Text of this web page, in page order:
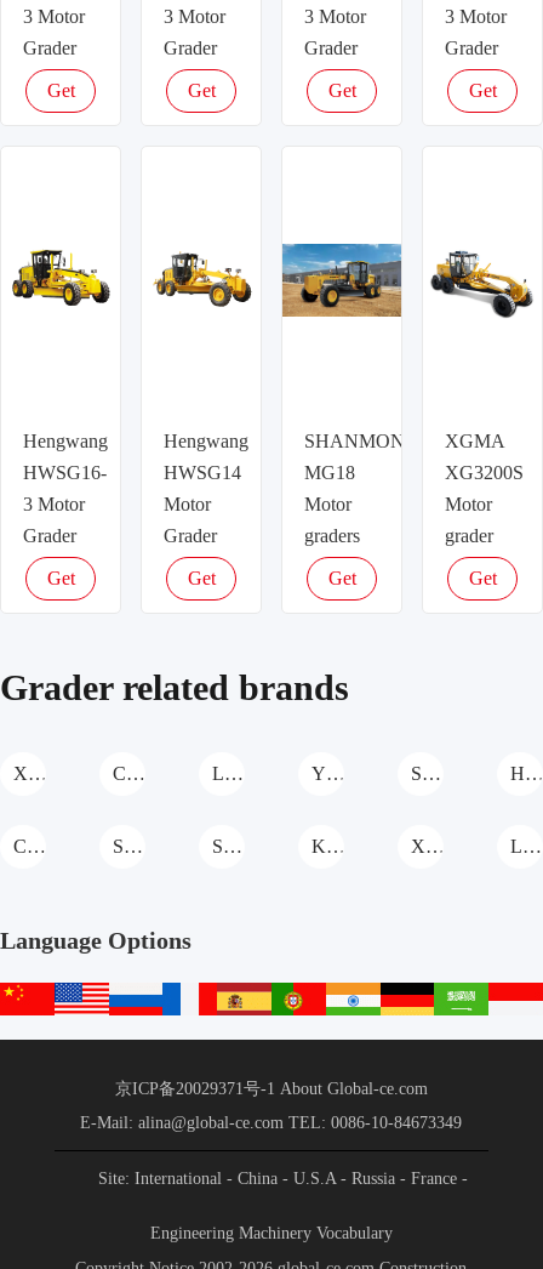
3 Motor
Grader
Get
3 Motor
Grader
Get
3 Motor
Grader
Get
3 Motor
Grader
Get
Hengwang
HWSG16-
3 Motor
Grader
Get
Hengwang
HWSG14
Motor
Grader
Get
SHANMON
MG18
Motor
graders
Get
XGMA
XG3200S
Motor
grader
Get
Grader related brands
XCMG Grader CASE Grader LiaoYuan Machinery Grader YTO Group Grader SHANMON Grader Hengwang Grader
Cat Grader SANY Grader Shantui Grader KOMATSU Grader XGMA Grader Lovol Grader
Language Options
中
English français español portuguêsहिन्दी Deutsch عربي
京ICP备20029371号-1 About Global-ce.com
E-Mail: alina@global-ce.com TEL: 0086-10-84673349
Site: International- China - U.S.A - Russia - France -
Indonesia
Engineering Machinery Vocabulary